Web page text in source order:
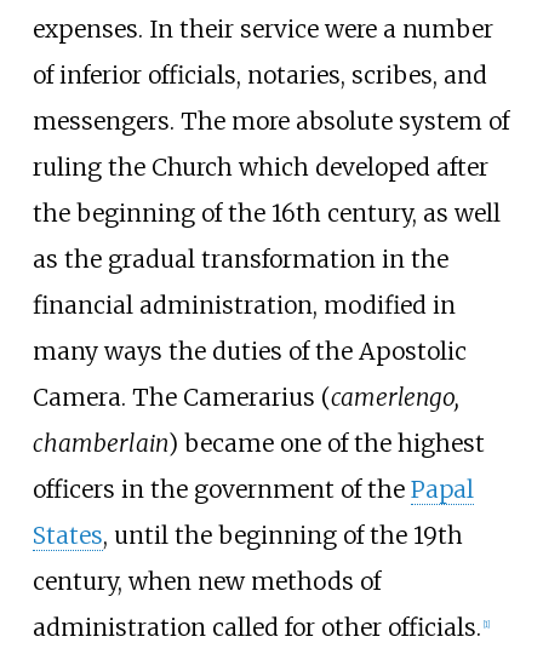
expenses. In their service were a number
of inferior officials, notaries, scribes, and
messengers. The more absolute system of
ruling the Church which developed after
the beginning of the 16th century, as well
as the gradual transformation in the
financial administration, modified in
many ways the duties of the Apostolic
Camera. The Camerarius (camerlengo,
chamberlain) became one of the highest
officers in the government of the Papal
States, until the beginning of the 19th
century, when new methods of
administration called for other officials. 1]